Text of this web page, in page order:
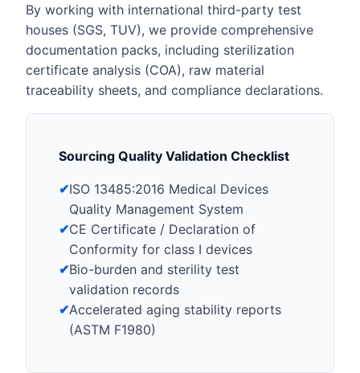
By working with international third-party test
houses (SGS, TUV), we provide comprehensive
documentation packs, including sterilization
certificate analysis (COA), raw material
traceability sheets, and compliance declarations.
Sourcing Quality Validation Checklist
✔ISO 13485:2016 Medical Devices
Quality Management System
✔CE Certificate / Declaration of
Conformity for class I devices
✔Bio-burden and sterility test
validation records
✔Accelerated aging stability reports
(ASTM F1980)